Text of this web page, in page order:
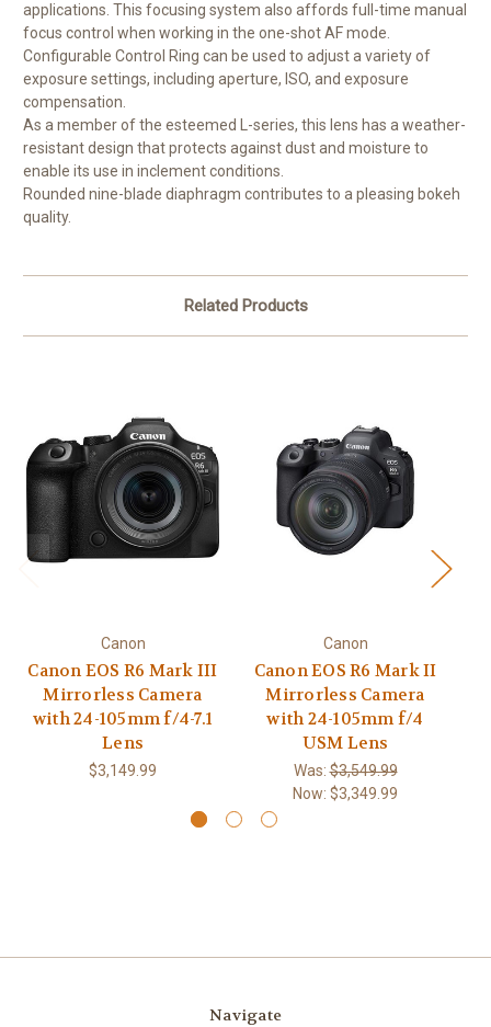
applications. This focusing system also affords full-time manual
focus control when working in the one-shot AF mode.
Configurable Control Ring can be used to adjust a variety of
exposure settings, including aperture, ISO, and exposure
compensation.
As a member of the esteemed L-series, this lens has a weather-
resistant design that protects against dust and moisture to
enable its use in inclement conditions.
Rounded nine-blade diaphragm contributes to a pleasing bokeh
quality.
Related Products
Canon
Canon EOS R6 Mark III
Mirrorless Camera
with 24-105mm f/4-7.1
Lens
$3,149.99
Canon
Canon EOS R6 Mark II
Mirrorless Camera
with 24-105mm f/4
USM Lens
Was:$3,549.99
Now: $3,349.99
Navigate